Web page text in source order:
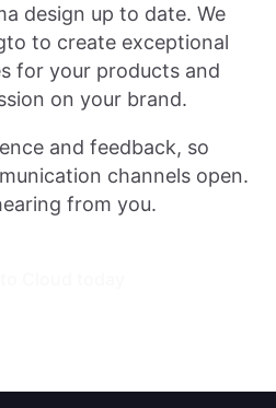
design up to date. We
to create exceptional
for your products and
on your brand.
and feedback, so
channels open.
from you.